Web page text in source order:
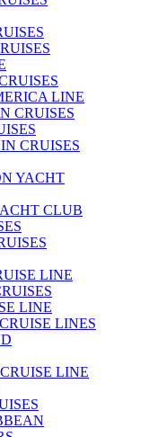
LINE
CRUISES
CRUISES
YACHT
CLUB
LINE
LINE
LINES
LINE